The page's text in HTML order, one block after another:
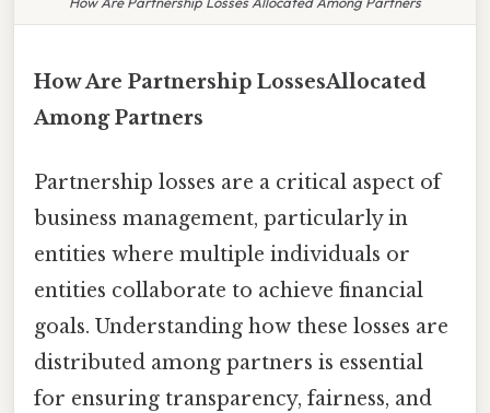
How Are Partnership LossesAllocated
Among Partners
Partnership losses are a critical aspect of
business management, particularly in
entities where multiple individuals or
entities collaborate to achieve financial
goals. Understanding how these losses are
distributed among partners is essential
for ensuring transparency, fairness, and